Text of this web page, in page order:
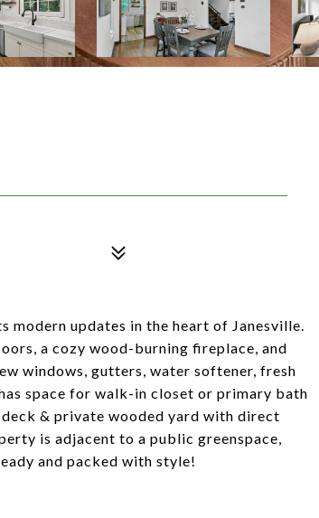
modern updates in the heart of Janesville.
a cozy wood-burning fireplace, and
windows, gutters, water softener, fresh
space for walk-in closet or primary bath
& private wooded yard with direct
is adjacent to a public greenspace,
and packed with style!